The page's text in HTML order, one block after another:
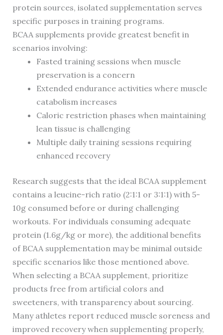
protein sources, isolated supplementation serves
specific purposes in training programs.
BCAA supplements provide greatest benefit in
scenarios involving:
Fasted training sessions when muscle
preservation is a concern
Extended endurance activities where muscle
catabolism increases
Caloric restriction phases when maintaining
lean tissue is challenging
Multiple daily training sessions requiring
enhanced recovery
Research suggests that the ideal BCAA supplement
contains a leucine-rich ratio (2:1:1 or 3:1:1) with 5-
10g consumed before or during challenging
workouts. For individuals consuming adequate
protein (1.6g/kg or more), the additional benefits
of BCAA supplementation may be minimal outside
specific scenarios like those mentioned above.
When selecting a BCAA supplement, prioritize
products free from artificial colors and
sweeteners, with transparency about sourcing.
Many athletes report reduced muscle soreness and
improved recovery when supplementing properly,